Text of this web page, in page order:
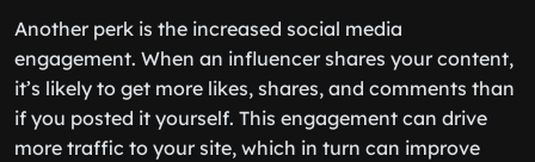
Another perk is the increased social media
engagement. When an influencer shares your content,
it’s likely to get more likes, shares, and comments than
if you posted it yourself. This engagement can drive
more traffic to your site, which in turn can improve